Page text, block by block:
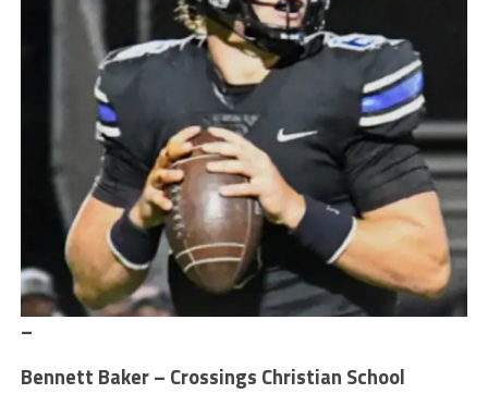
–
Bennett Baker – Crossings Christian School